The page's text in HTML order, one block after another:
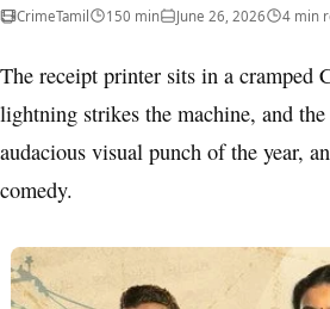
CrimeTamil 150 min June 26, 2026 4 min
The receipt printer sits in a
lightning strikes the machine, and
audacious visual punch of the year,
comedy.